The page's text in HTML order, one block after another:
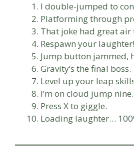
I double-jumped to
Platforming through
That joke had great air
Respawn your laughter!
Jump button jammed,
Gravity’s the final boss.
Level up your leap
I’m on cloud jump nine.
Press X to giggle.
Loading laughter…